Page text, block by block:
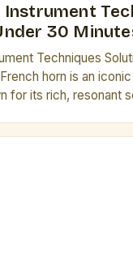
Instrument
30
Techniques
horn is an
for its rich, resonant